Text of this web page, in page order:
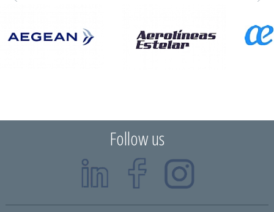
Follow us